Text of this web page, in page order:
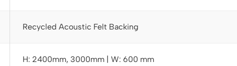
Recycled Acoustic Felt Backing
H: 2400mm, 3000mm | W: 600 mm